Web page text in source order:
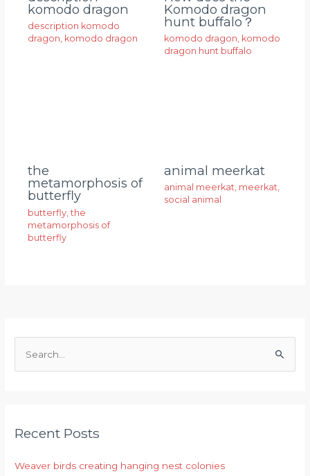
komodo dragon
description komodo
dragon, komodo dragon
Komodo dragon
hunt buffalo？
komodo dragon, komodo
dragon hunt buffalo
the
metamorphosis of
butterfly
butterfly ,the
metamorphosis of
butterfly
animal meerkat
animal meerkat, meerkat,
social animal
c
f
Recent Posts
Weaver birds creating hanging nest colonies